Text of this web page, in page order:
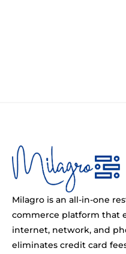
Milagro is an all-in-one
commerce platform that
internet, network, and
eliminates credit card